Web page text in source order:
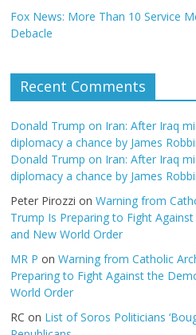
Fox News: More Than 10 Service
Debacle
Recent Comments
Donald Trump on Iran: After Iraq
diplomacy a chance by James
Donald Trump on Iran: After Iraq
diplomacy a chance by James
Peter Pirozzi onWarning from
Trump Is Preparing to Fight
and New World Order
MR P onWarning from Catholic
Preparing to Fight Against the
World Order
RC on List of Soros Politicians